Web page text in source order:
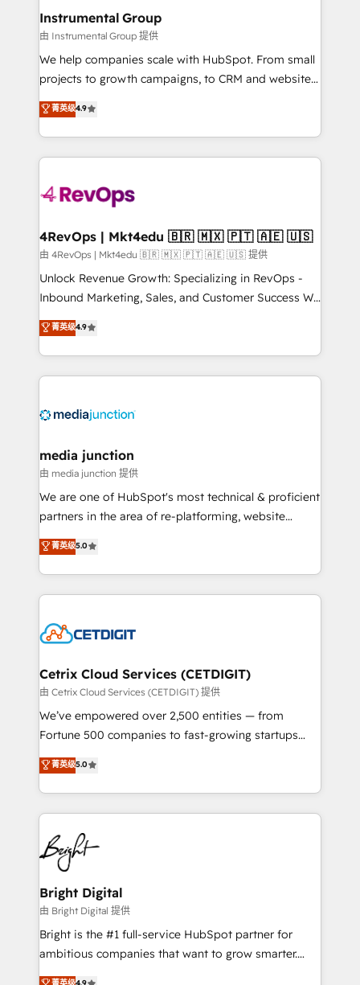
built for the work.
marketing campaigns, & RevOps frameworks that
fuel long-term success We connect the entire
customer lifecycle through seamless integrations,
ensure long-term adoption with change-
and service to drive sustainable growth With 6 key
HubSpot accreditations and experience across
teams has worked with clients just like you Let’s
explore whether S2 is the partner you’ve been
looking for...and get your next big initiative moving!
Instrumental Group
由 Instrumental Group 提供
We help companies scale with HubSpot. From small
projects to growth campaigns, to CRM and websites.
Hire an agency that's experienced in every inch of
HubSpot and willing to work hand-in-hand with your
team to simplify the complex and build a better
experience for your team and customers.
菁英级4.9
4RevOps | Mkt4edu 🇧🇷 🇲🇽 🇵🇹 🇦🇪 🇺🇸
由 4RevOps | Mkt4edu 🇧🇷 🇲🇽 🇵🇹 🇦🇪 🇺🇸 提供
Unlock Revenue Growth: Specializing in RevOps -
Inbound Marketing, Sales, and Customer Success We
specialize in driving revenue growth for companies
across industries through tailored marketing, sales,
and customer success strategies, utilizing RevOps
methodologies. As Latin America's largest HubSpot
offer unparalleled insights. Operating in five
Mexico, USA, and Portugal—we've executed over a
hundred successful operations. Our approach,
rooted in RevOps principles, integrates analysis,
training, planning, and qualification. Leveraging
inbound marketing tactics, we focus on
understanding, nurturing, and converting leads.
competitive market.
菁英级4.9
media junction
由 media junction 提供
We are one of HubSpot's most technical & proficient
partners in the area of re-platforming, website
design & development. We specialize in multi-hub
implementations for mid-market & enterprise
companies. We are woman-owned, powered by
coffee, and we ❤️ dogs. We produce award-winning
Impact Award 🏆2022 Technical Expertise Impact
Award 🏆2020 Elite Solutions Partner 🏆2019
Integrations HubSpot Impact Award 🏆2019
Marketing Enablement HubSpot Impact Award 🏆
2018 Website Design HubSpot Impact Award 🏆2017
Growth-Driven Design Agency of the Year 🏆2016
Sales Enablement HubSpot Impact Award 🏆2015
HubSpot COS Performance Award 🏆2014 HubSpot
COS Design Award 🏆2013 HubSpot Marketplace
Partner 📆Founded in 1997
菁英级5.0
Cetrix Cloud Services (CETDIGIT)
由 Cetrix Cloud Services (CETDIGIT) 提供
We’ve empowered over 2,500 entities — from
Fortune 500 companies to fast-growing startups
and nonprofits — to streamline operations, scale
revenue, and unlock the full potential of HubSpot.
With deep technical and industry expertise, we fuse
automation, integration, and AI innovation to deliver
lasting impact. We specialize in: • Turnkey and end-
to-end HubSpot implementations • Onboarding for
Sales, Service, Marketing & Content Hubs • AI voice
and chat agents, predictive automation, and smart
workflows • Salesforce + HubSpot integration •
Website design and CMS development • ERP
integration: SAP, NetSuite, Microsoft Dynamics, … •
菁英级5.0
Bright Digital
由 Bright Digital 提供
Bright is the #1 full-service HubSpot partner for
ambitious companies that want to grow smarter.
From HubSpot onboarding, to training, from